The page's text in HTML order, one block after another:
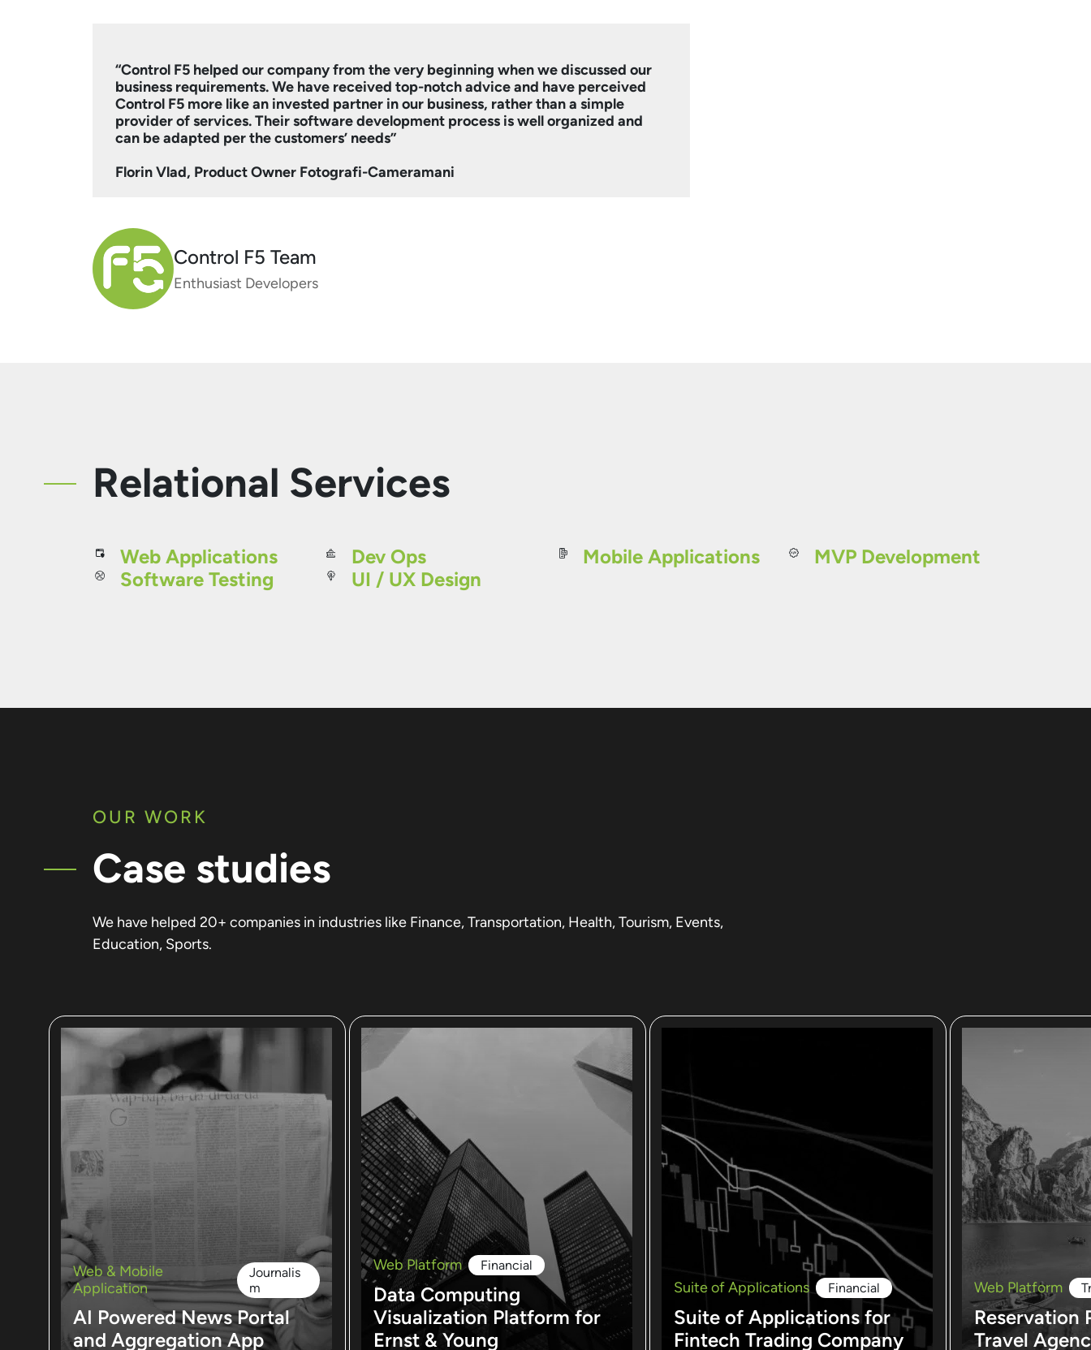
“Control F5 helped our company from the very beginning when we discussed our
business requirements. We have received top-notch advice and have perceived
Control F5 more like an invested partner in our business, rather than a simple
provider of services. Their software development process is well organized and
can be adapted per the customers’ needs”
Florin Vlad, Product Owner Fotografi-Cameramani
Control F5 Team
Enthusiast Developers
Relational Services
Web Applications Dev Ops Mobile Applications
MVP Development
Software Testing
UI / UX Design
OUR WORK
Case studies
We have helped 20+ companies in industries like Finance, Transportation, Health, Tourism, Events,
Education, Sports.
Web & Mobile
Application
Journalis
m
AI Powered News Portal
and Aggregation App
Web Platform Financial
Data Computing
Visualization Platform for
Ernst & Young
Suite of Applications Financial
Suite of Applications for
Fintech Trading Company
Web Platform
Reservation
Travel